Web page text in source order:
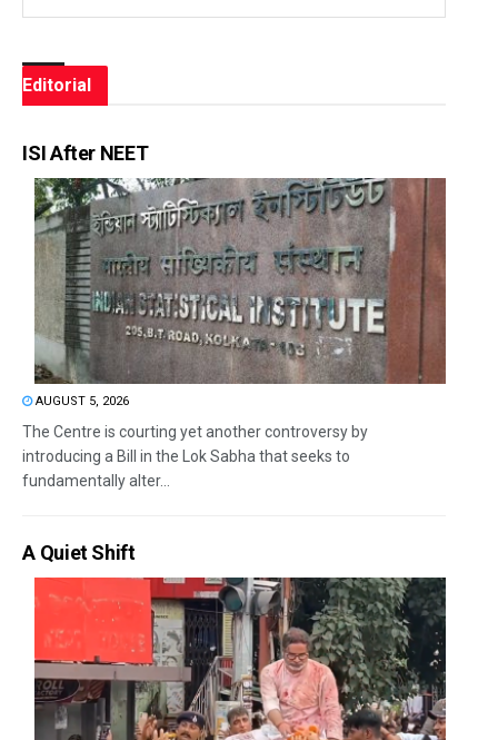
Editorial
ISI After NEET
AUGUST 5, 2026
The Centre is courting yet another controversy by
introducing a Bill in the Lok Sabha that seeks to
fundamentally alter...
A Quiet Shift